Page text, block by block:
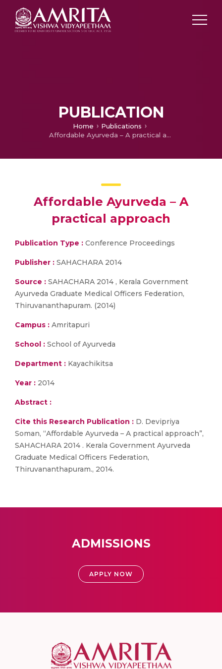
PUBLICATION
Home
Publications
Affordable Ayurveda – A practical approach
Affordable Ayurveda – A
practical approach
Publication Type : Conference Proceedings
Publisher : SAHACHARA 2014
Source : SAHACHARA 2014 , Kerala Government
Ayurveda Graduate Medical Officers Federation,
Thiruvananthapuram. (2014)
Campus : Amritapuri
School : School of Ayurveda
Department : Kayachikitsa
Year : 2014
Abstract :
Cite this Research Publication : D. Devipriya
Soman, “Affordable Ayurveda – A practical approach”,
SAHACHARA 2014 . Kerala Government Ayurveda
Graduate Medical Officers Federation,
Thiruvananthapuram., 2014.
ADMISSIONS
APPLY NOW